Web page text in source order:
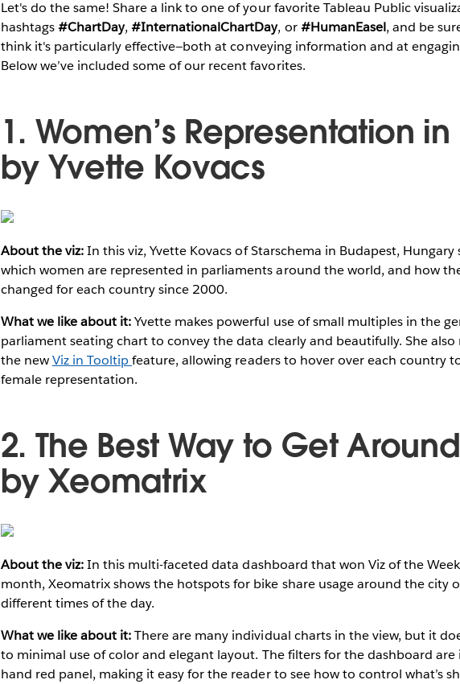
Let's do the same! Share a link to one of your favorite Tableau Public
hashtags#ChartDay,#InternationalChartDay, or#HumanEasel, and be
think it's particularly effective—both at conveying information and at
Below we’ve included some of our recent favorites.
1. Women’s Representation
by Yvette Kovacs
About the viz:In this viz, Yvette Kovacs of Starschema in Budapest, Hungary
which women are represented in parliaments around the world, and how
changed for each country since 2000.
What we like about it:Yvette makes powerful use of small multiples in the
parliament seating chart to convey the data clearly and beautifully. She also
the newViz in Tooltipfeature, allowing readers to hover over each country
female representation.
2. The Best Way to Get
by Xeomatrix
About the viz:In this multi-faceted data dashboard that won Viz of the
month, Xeomatrix shows the hotspots for bike share usage around the city
different times of the day.
What we like about it:There are many individual charts in the view, but it
to minimal use of color and elegant layout. The filters for the dashboard
hand red panel, making it easy for the reader to see how to control what’s